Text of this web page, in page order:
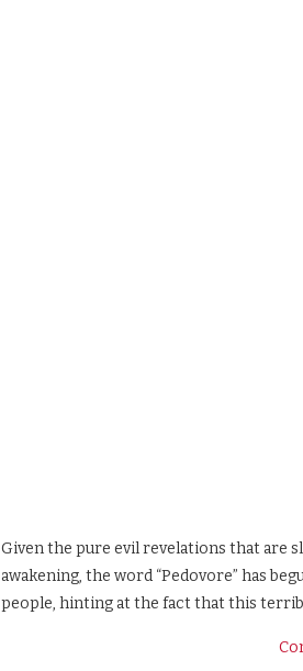
Given the pure evil revelations that are
awakening, the word “Pedovore” has
people, hinting at the fact that this